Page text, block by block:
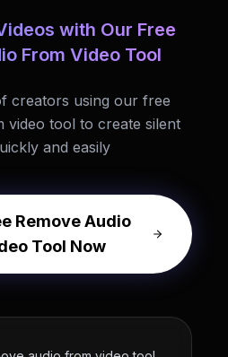
with Our Free
From Video Tool
creators using our free
video tool to create silent
and easily
Remove Audio
Tool Now